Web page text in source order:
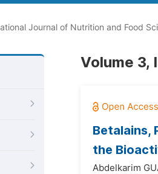
Journal of Nutrition and Food
Volume 3,
Betalains,
the
Abdelkarim